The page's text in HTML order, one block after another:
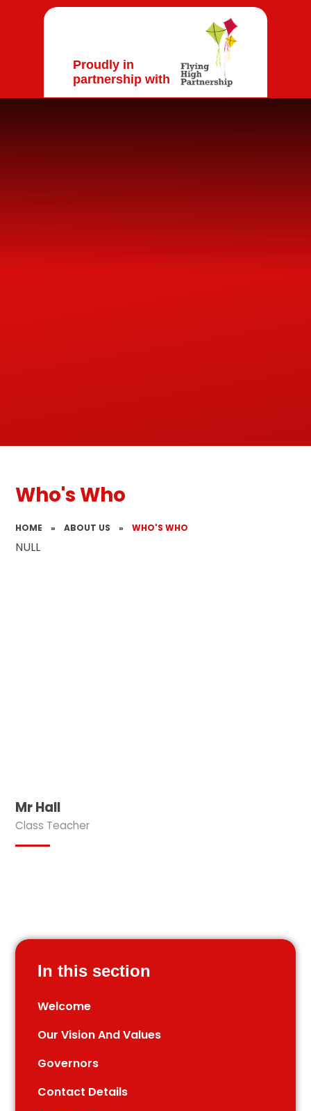
Proudly in
partnership with
Who's Who
HOME » ABOUT US » WHO'S WHO
NULL
Mr Hall
Class Teacher
In this section
Welcome
Our Vision And Values
Governors
Contact Details